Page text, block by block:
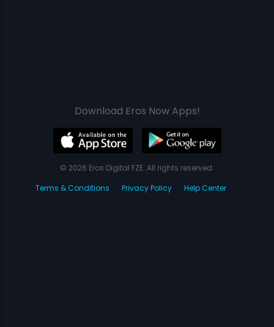
Download Eros Now Apps!
© 2026 Eros Digital FZE. All rights reserved.
Terms & Conditions
Privacy Policy Help Center